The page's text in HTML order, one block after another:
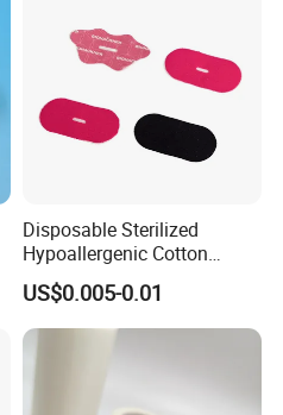
Disposable Sterilized
Hypoallergenic Cotton
Mouth Tape for Night Time
Snoring with Individually
Wrapped Single-Use Strips
US$0.005-0.01